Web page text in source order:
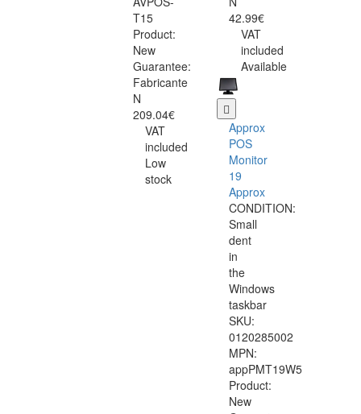
T15
Product:
New
Guarantee:
Fabricante
N
209.04€
VAT
included
Low
stock
42.99€
VAT
included
Available
Approx
POS
Monitor
19
Approx
CONDITION:
Small
dent
in
the
Windows
taskbar
SKU:
0120285002
MPN:
appPMT19W5
Product:
New